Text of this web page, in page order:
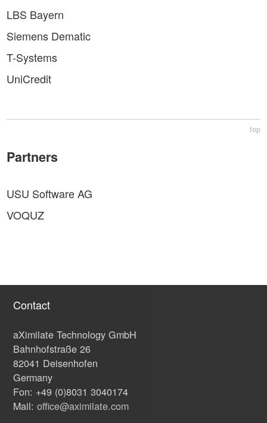
LBS Bayern
Siemens Dematic
T-Systems
UniCredit
top
Partners
USU Software AG
VOQUZ
Contact
aXimilate Technology GmbH
Bahnhofstraße 26
82041 Deisenhofen
Germany
Fon: +49 (0)8031 3040174
Mail:office@aximilate.com